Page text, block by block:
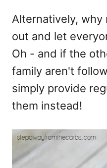
Alternatively,
out and let
Oh - and if the
family aren't
simply provide
them instead!